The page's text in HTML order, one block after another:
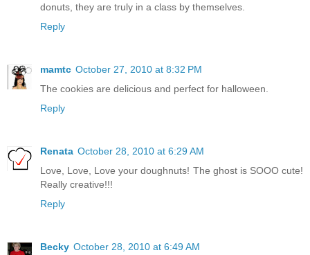
donuts, they are truly in a class by themselves.
Reply
mamtc October 27, 2010 at 8:32 PM
The cookies are delicious and perfect for halloween.
Reply
Renata October 28, 2010 at 6:29 AM
Love, Love, Love your doughnuts! The ghost is SOOO cute!
Really creative!!!
Reply
Becky October 28, 2010 at 6:49 AM